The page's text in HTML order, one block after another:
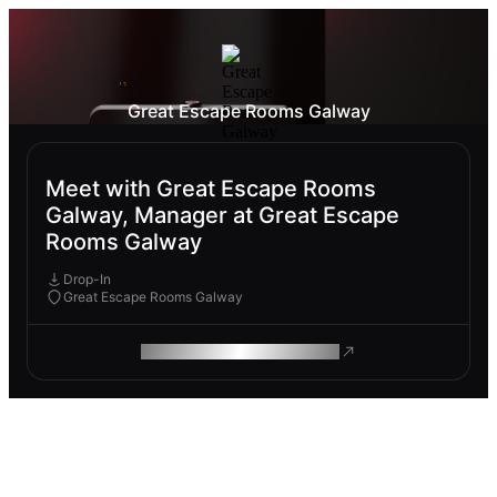
Great Escape Rooms Galway
Meet with Great Escape Rooms
Galway, Manager at Great Escape
Rooms Galway
Drop-In
Great Escape Rooms Galway